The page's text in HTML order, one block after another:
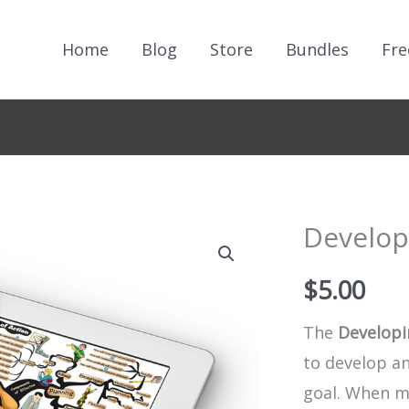
Home Blog Store Bundles
$5.00
The
to develop
goal. When